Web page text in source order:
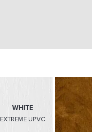
WHITE
EXTREME UPVC